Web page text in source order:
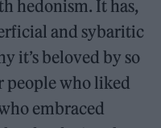
hedonism. It has,
and sybaritic
it’s beloved by so
people who liked
embraced